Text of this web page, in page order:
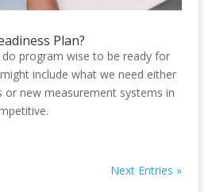
Plan?
program wise to be ready for
include what we need either
or new measurement systems in
Next Entries »